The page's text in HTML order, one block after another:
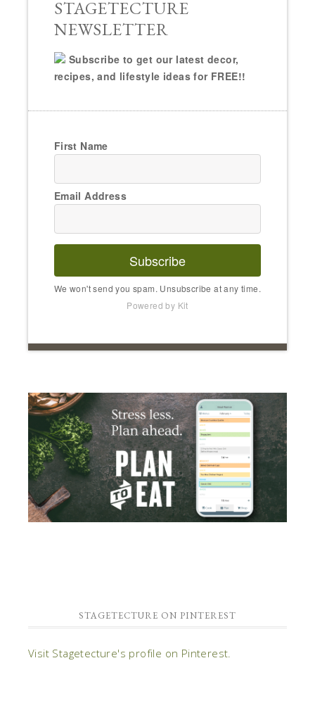
STAGETECTURE
NEWSLETTER
Subscribe to get our latest decor,
recipes, and lifestyle ideas for FREE!!
First Name
Email Address
Subscribe
We won't send you spam. Unsubscribe at any time.
Powered by Kit
STAGETECTURE ON PINTEREST
Visit Stagetecture's profile on Pinterest.